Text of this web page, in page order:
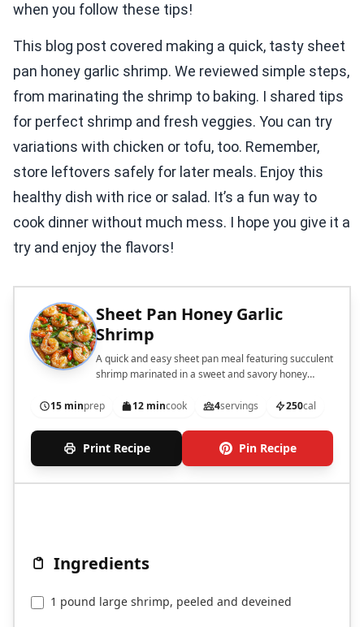
when you follow these tips!
This blog post covered making a quick, tasty sheet
pan honey garlic shrimp. We reviewed simple steps,
from marinating the shrimp to baking. I shared tips
for perfect shrimp and fresh veggies. You can try
variations with chicken or tofu, too. Remember,
store leftovers safely for later meals. Enjoy this
healthy dish with rice or salad. It’s a fun way to
cook dinner without much mess. I hope you give it a
try and enjoy the flavors!
Sheet Pan Honey Garlic
Shrimp
A quick and easy sheet pan meal featuring succulent
shrimp marinated in a sweet and savory honey
15 minprep 12 mincook 4servings 250cal
Print Recipe Pin Recipe
Ingredients
1 pound large shrimp, peeled and deveined